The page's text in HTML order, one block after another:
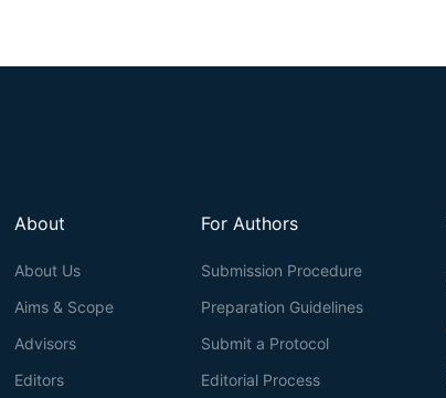
For Authors
Submission Procedure
Preparation Guidelines
Submit a Protocol
Editorial Process
About
About Us
Aims & Scope
Advisors
Editors